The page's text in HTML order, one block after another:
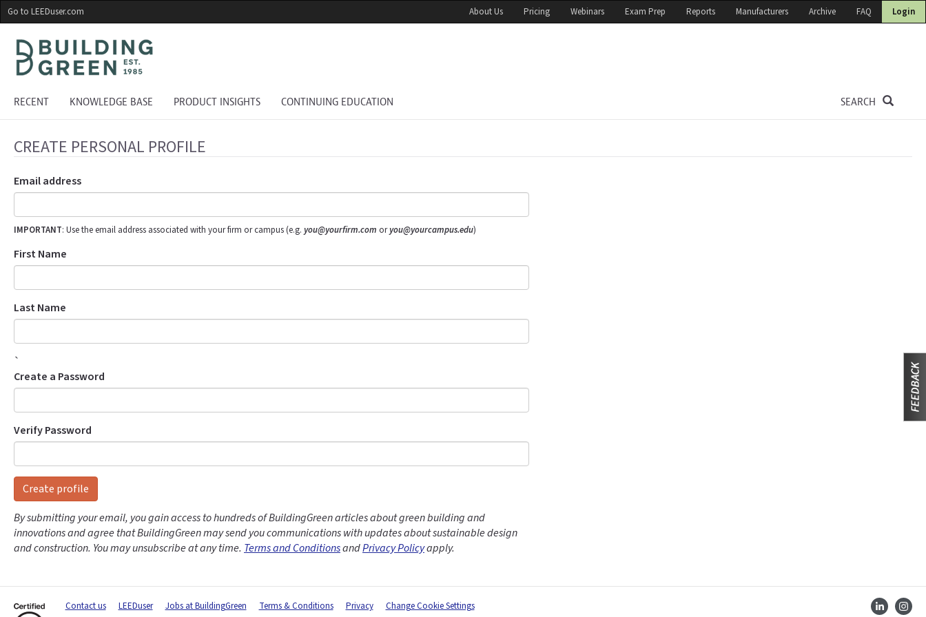
Skip
to
main
content
Go to LEEDuser.com About Us Pricing Webinars Exam Prep Reports Manufacturers Archive FAQ Login
RECENT KNOWLEDGE BASE PRODUCT INSIGHTS CONTINUING EDUCATION SEARCH
CREATE PERSONAL PROFILE
Email address
IMPORTANT: Use the email address associated with your firm or campus (e.g. you@yourfirm.com oryou@yourcampus.edu)
First Name
Last Name
`
Create a Password
Verify Password
Create profile
By submitting your email, you gain access to hundreds of BuildingGreen articles about green building and
innovations and agree that BuildingGreen may send you communications with updates about sustainable design
and construction. You may unsubscribe at any time. Terms and ConditionsandPrivacy Policyapply.
Contact us LEEDuser Jobs at BuildingGreen Terms & Conditions Privacy Change Cookie Settings